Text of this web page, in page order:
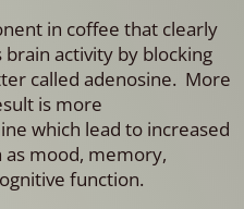
in coffee that clearly
activity by blocking
called adenosine. More
is more
which lead to increased
mood, memory,
function.